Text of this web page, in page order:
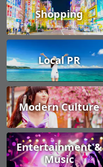
Shopping
Local PR
Modern Culture
Entertainment &
Music